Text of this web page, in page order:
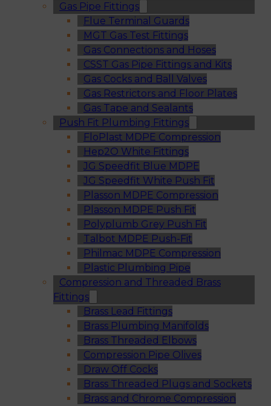
Gas Pipe Fittings
Flue Terminal Guards
MGT Gas Test Fittings
Gas Connections and Hoses
CSST Gas Pipe Fittings and Kits
Gas Cocks and Ball Valves
Gas Restrictors and Floor Plates
Gas Tape and Sealants
Push Fit Plumbing Fittings
FloPlast MDPE Compression
Hep2O White Fittings
JG Speedfit Blue MDPE
JG Speedfit White Push Fit
Plasson MDPE Compression
Plasson MDPE Push Fit
Polyplumb Grey Push Fit
Talbot MDPE Push-Fit
Philmac MDPE Compression
Plastic Plumbing Pipe
Compression and Threaded Brass
Fittings
Brass Lead Fittings
Brass Plumbing Manifolds
Brass Threaded Elbows
Compression Pipe Olives
Draw Off Cocks
Brass Threaded Plugs and Sockets
Brass and Chrome Compression